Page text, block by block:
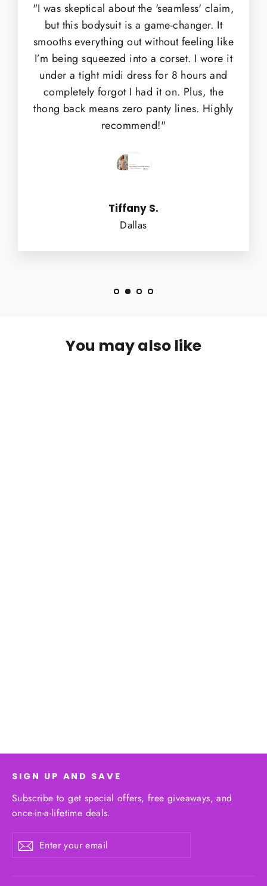
"I was skeptical about the 'seamless' claim,
but this bodysuit is a game-changer. It
smooths everything out without feeling like
I’m being squeezed into a corset. I wore it
under a tight midi dress for 8 hours and
completely forgot I had it on. Plus, the
thong back means zero panty lines. Highly
recommend!"
Tiffany S.
Dallas
You may also like
SIGN UP AND SAVE
Subscribe to get special offers, free giveaways, and
once-in-a-lifetime deals.
Enter
your
Subscribe